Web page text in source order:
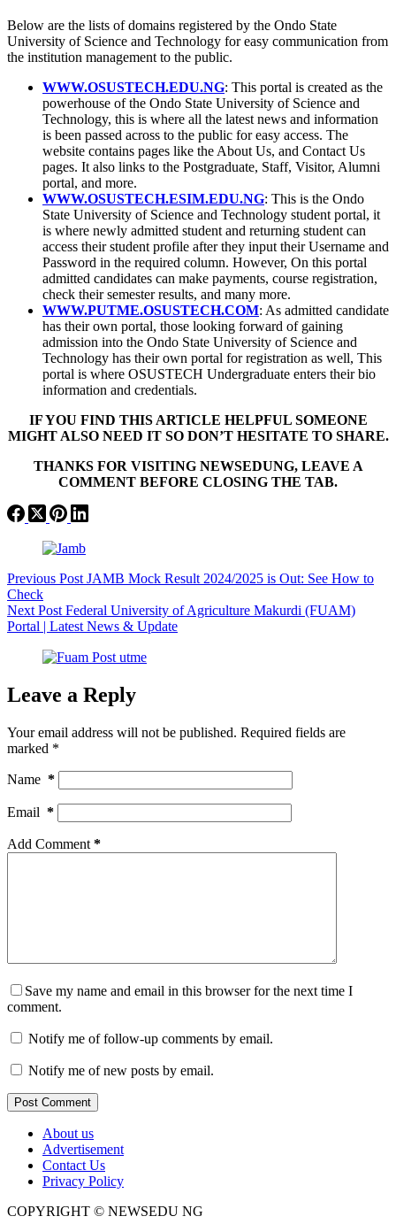
Below are the lists of domains registered by the Ondo State
University of Science and Technology for easy communication from
the institution management to the public.
WWW.OSUSTECH.EDU.NG: This portal is created as the
powerhouse of the Ondo State University of Science and
Technology, this is where all the latest news and information
is been passed across to the public for easy access. The
website contains pages like the About Us, and Contact Us
pages. It also links to the Postgraduate, Staff, Visitor, Alumni
portal, and more.
WWW.OSUSTECH.ESIM.EDU.NG: This is the Ondo
State University of Science and Technology student portal, it
is where newly admitted student and returning student can
access their student profile after they input their Username and
Password in the required column. However, On this portal
admitted candidates can make payments, course registration,
check their semester results, and many more.
WWW.PUTME.OSUSTECH.COM: As admitted candidate
has their own portal, those looking forward of gaining
admission into the Ondo State University of Science and
Technology has their own portal for registration as well, This
portal is where OSUSTECH Undergraduate enters their bio
information and credentials.
IF YOU FIND THIS ARTICLE HELPFUL SOMEONE
MIGHT ALSO NEED IT SO DON’T HESITATE TO SHARE.
THANKS FOR VISITING NEWSEDUNG, LEAVE A
COMMENT BEFORE CLOSING THE TAB.
Previous Post JAMB Mock Result 2024/2025 is Out: See How to
Check
Next Post Federal University of Agriculture Makurdi (FUAM)
Portal | Latest News & Update
Leave a Reply
Your email address will not be published. Required fields are
marked *
Name *
Email *
Add Comment *
Save my name and email in this browser for the next time I
comment.
Notify me of follow-up comments by email.
Notify me of new posts by email.
Post Comment
About us
Advertisement
Contact Us
Privacy Policy
COPYRIGHT © NEWSEDU NG